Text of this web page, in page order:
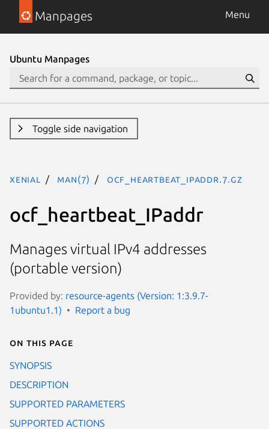
Manpages Menu
Ubuntu Manpages
Toggle side navigation
xenial man(7) ocf_heartbeat_IPaddr.7.gz
ocf_heartbeat_IPaddr
Manages virtual IPv4 addresses
(portable version)
Provided by: resource-agents (Version: 1:3.9.7-
1ubuntu1.1)
Report a bug
On this page
SYNOPSIS
DESCRIPTION
SUPPORTED PARAMETERS
SUPPORTED ACTIONS